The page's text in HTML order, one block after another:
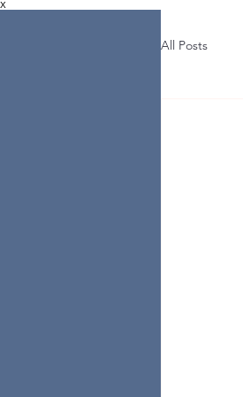
X
All Posts